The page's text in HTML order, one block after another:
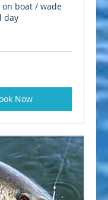
on boat / wade
day
Now